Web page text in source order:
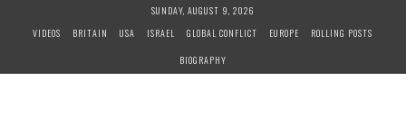
SUNDAY, AUGUST 9, 2026
VIDEOS
BRITAIN USA ISRAEL GLOBAL CONFLICT EUROPE
ROLLING POSTS
BIOGRAPHY